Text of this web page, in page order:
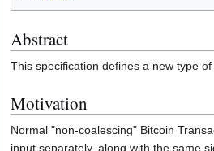
Abstract
This specification defines a new type
Motivation
Normal "non-coalescing" Bitcoin
input separately, along with the same